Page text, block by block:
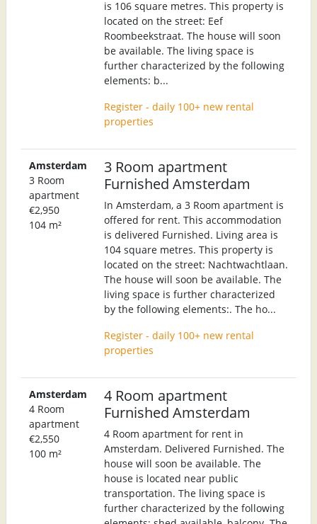
is 106 square metres. This property is
located on the street: Eef
Roombeekstraat. The house will soon
be available. The living space is
further characterized by the following
elements: b...
Register - daily 100+ new rental
properties
Amsterdam
3 Room
apartment
€2,950
104 m²
3 Room apartment
Furnished Amsterdam
In Amsterdam, a 3 Room apartment is
offered for rent. This accommodation
is delivered Furnished. Living area is
104 square metres. This property is
located on the street: Nachtwachtlaan.
The house will soon be available. The
living space is further characterized
by the following elements:. The ho...
Register - daily 100+ new rental
properties
Amsterdam
4 Room
apartment
€2,550
100 m²
4 Room apartment
Furnished Amsterdam
4 Room apartment for rent in
Amsterdam. Delivered Furnished. The
house will soon be available. The
house is located near public
transportation. The living space is
further characterized by the following